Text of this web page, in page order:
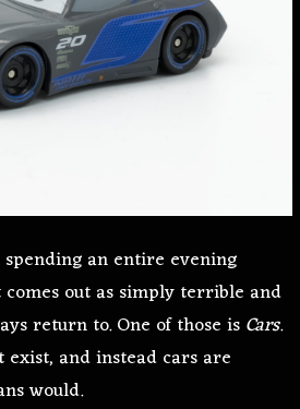
an entire evening
out as simply terrible and
return to. One of those is Cars.
exist, and instead cars are
would.